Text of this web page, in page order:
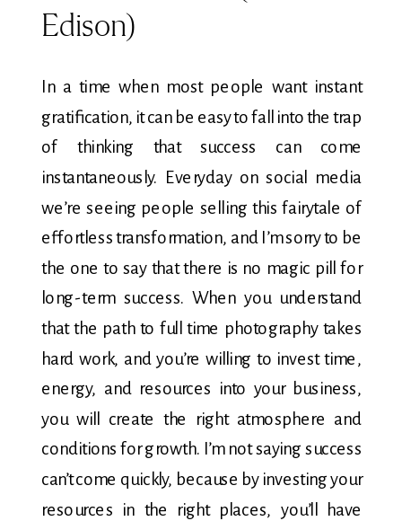
Edison)
In a time when most people want instant
gratification, it can be easy to fall into the trap
of thinking that success can come
instantaneously. Everyday on social media
we’re seeing people selling this fairytale of
effortless transformation, and I’m sorry to be
the one to say that there is no magic pill for
long-term success. When you understand
that the path to full time photography takes
hard work, and you’re willing to invest time,
energy, and resources into your business,
you will create the right atmosphere and
conditions for growth. I’m not saying success
can’t come quickly, because by investing your
resources in the right places, you’ll have